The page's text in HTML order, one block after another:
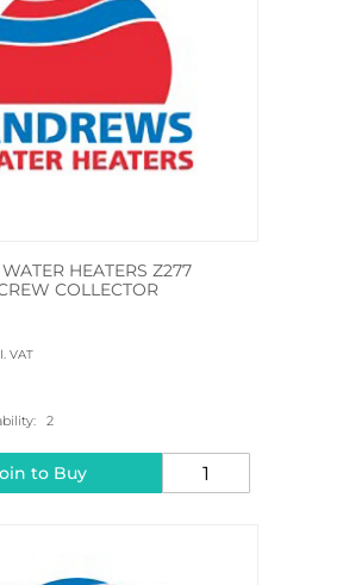
HEATERS Z277
COLLECTOR
2
to Buy